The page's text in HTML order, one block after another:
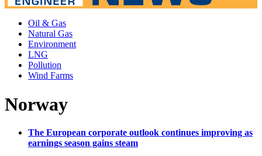
Oil & Gas
Natural Gas
Environment
LNG
Pollution
Wind Farms
Norway
The European corporate outlook continues improving as
earnings season gains steam